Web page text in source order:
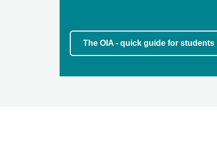
The OIA - quick guide for students